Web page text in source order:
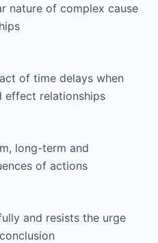
nature of complex cause
of time delays when
effect relationships
long-term and
of actions
and resists the urge